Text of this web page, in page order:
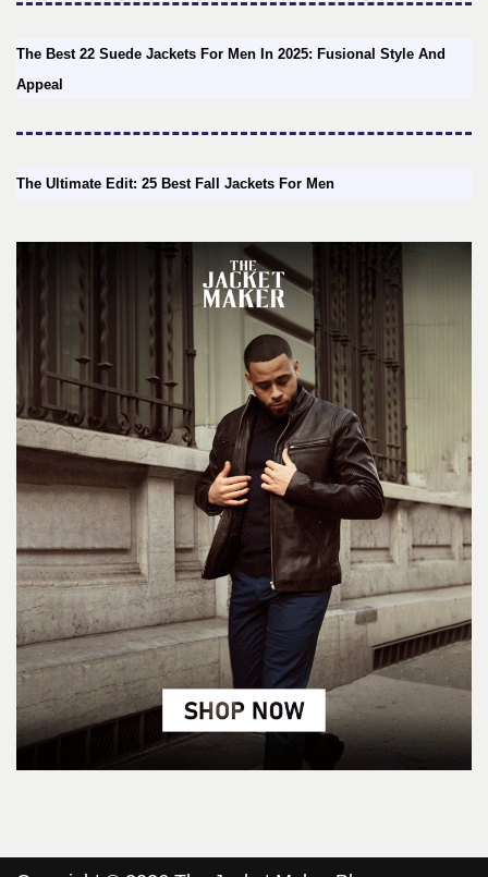
The Best 22 Suede Jackets For Men In 2025: Fusional Style And
Appeal
The Ultimate Edit: 25 Best Fall Jackets For Men